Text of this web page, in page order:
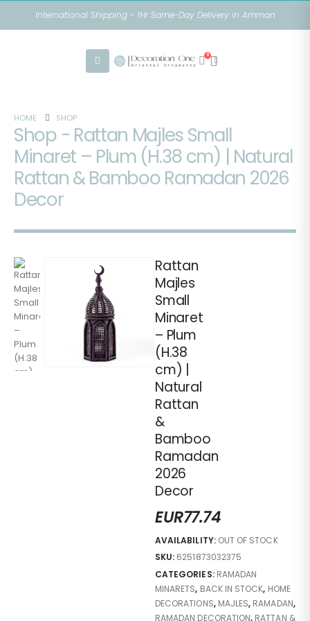
International Shipping - 1Hr Same-Day Delivery in Amman
0
HOME SHOP
Shop - Rattan Majles Small
Minaret – Plum (H.38 cm) | Natural
Rattan & Bamboo Ramadan 2026
Decor
Rattan
Majles
Small
Minaret
– Plum
(H.38
cm) |
Natural
Rattan
&
Bamboo
Ramadan
2026
Decor
EUR77.74
AVAILABILITY: OUT OF STOCK
SKU: 6251873032375
CATEGORIES: RAMADAN
MINARETS, BACK IN STOCK, HOME
DECORATIONS, MAJLES, RAMADAN,
RAMADAN DECORATION, RATTAN &